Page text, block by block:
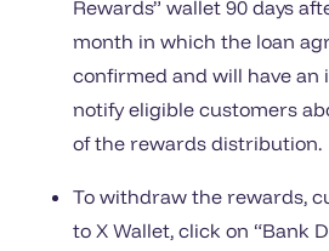
Rewards” wallet 90 days
month in which the loan
confirmed and will have an
notify eligible customers
of the rewards distribution.
To withdraw the rewards,
to X Wallet, click on “Bank